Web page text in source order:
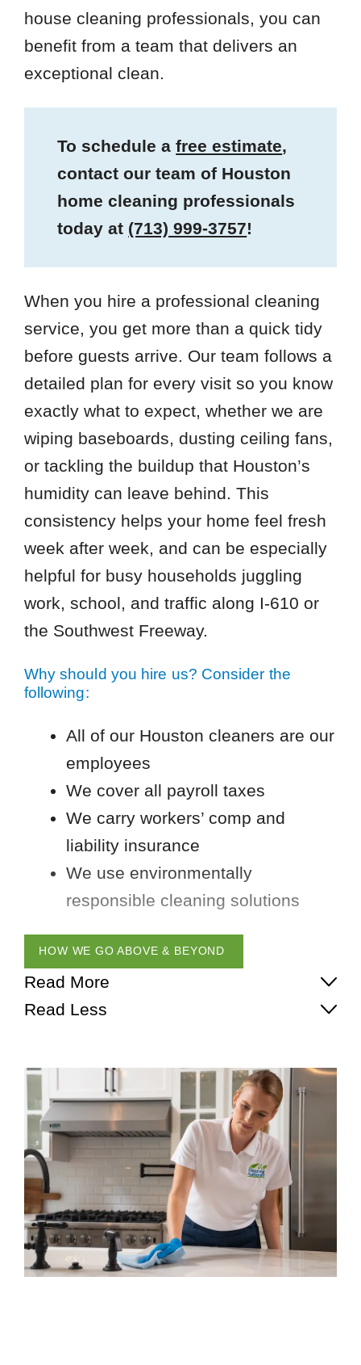
house cleaning professionals, you can
benefit from a team that delivers an
exceptional clean.
To schedule afree estimate,
contact our team of Houston
home cleaning professionals
today at (713) 999-3757!
When you hire a professional cleaning
service, you get more than a quick tidy
before guests arrive. Our team follows a
detailed plan for every visit so you know
exactly what to expect, whether we are
wiping baseboards, dusting ceiling fans,
or tackling the buildup that Houston’s
humidity can leave behind. This
consistency helps your home feel fresh
week after week, and can be especially
helpful for busy households juggling
work, school, and traffic along I-610 or
the Southwest Freeway.
Why should you hire us? Consider the
following:
All of our Houston cleaners are our
employees
We cover all payroll taxes
We carry workers’ comp and
liability insurance
We use environmentally
responsible cleaning solutions
HOW WE GO ABOVE & BEYOND
Read More
Read Less